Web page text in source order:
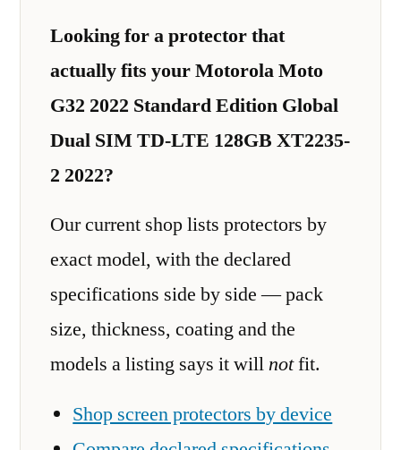
Looking for a protector that
actually fits your Motorola Moto
G32 2022 Standard Edition Global
Dual SIM TD-LTE 128GB XT2235-
2 2022?
Our current shop lists protectors by
exact model, with the declared
specifications side by side — pack
size, thickness, coating and the
models a listing says it willnotfit.
Shop screen protectors by device